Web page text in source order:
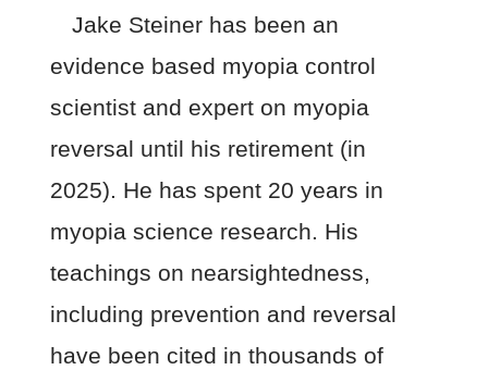
Jake Steiner has been an
evidence based myopia control
scientist and expert on myopia
reversal until his retirement (in
2025). He has spent 20 years in
myopia science research. His
teachings on nearsightedness,
including prevention and reversal
have been cited in thousands of